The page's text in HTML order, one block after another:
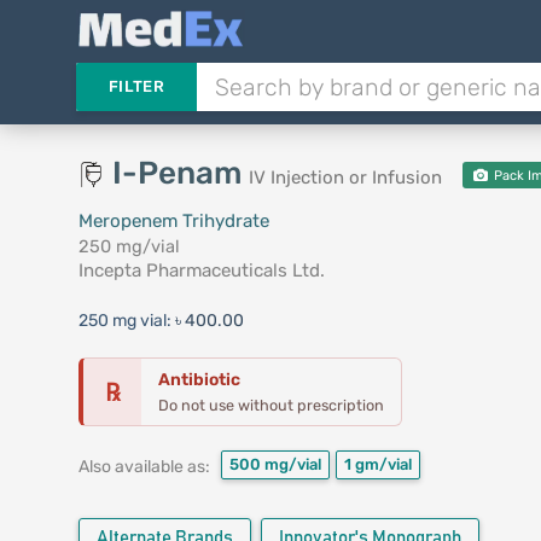
FILTER
I-Penam IV Injection or Infusion Pack
Meropenem Trihydrate
250 mg/vial
Incepta Pharmaceuticals Ltd.
250 mg vial: ৳ 400.00
℞ Antibiotic
Do not use without prescription
Also available as: 500 mg/vial 1 gm/vial